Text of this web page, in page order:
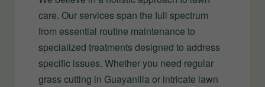
care. Our services span the full spectrum
from essential routine maintenance to
specialized treatments designed to address
specific issues. Whether you need regular
grass cutting in Guayanilla or intricate lawn